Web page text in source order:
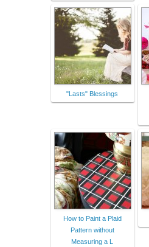
"Lasts" Blessings
How to Paint a Plaid
Pattern without
Measuring a L